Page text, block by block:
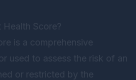
Score?
is a comprehensive
used to assess the risk of an
or restricted by the